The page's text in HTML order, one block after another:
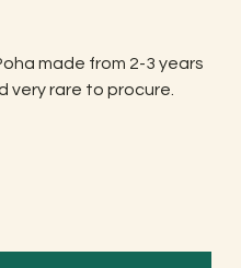
made from 2-3 years
very rare to procure.